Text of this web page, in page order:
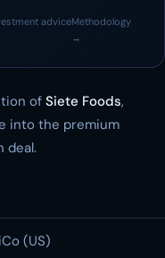
adviceMethodology
→
of Siete Foods,
into the premium
deal.
(US)